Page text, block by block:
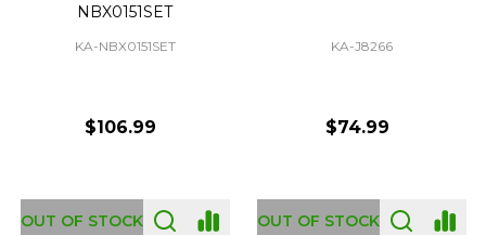
NBX0151SET
KA-NBX0151SET
$106.99
OUT OF STOCK
KA-J8266
$74.99
OUT OF STOCK